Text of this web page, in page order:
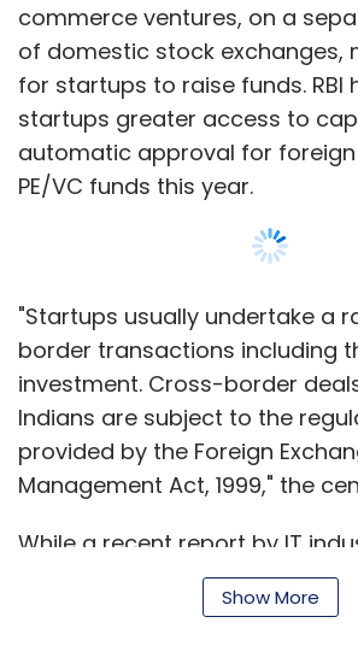
commerce ventures, on a
of domestic stock exchanges,
for startups to raise funds. RBI
startups greater access to
automatic approval for
PE/VC funds this year.
"Startups usually undertake a
border transactions including
investment. Cross-border
Indians are subject to the
provided by the Foreign
Management Act, 1999," the
While a recent report by IT
NASSCOM and Zinnov
highlighted that India is the
Show More